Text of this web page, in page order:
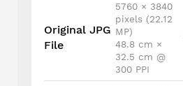
Original JPG
File
5760 × 3840
pixels (22.12
MP)
48.8 cm ×
32.5 cm @
300 PPI